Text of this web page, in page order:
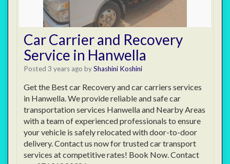
Car Carrier and Recovery
Service in Hanwella
Posted 3 years ago byShashini Koshini
Get the Best car Recovery and car carriers services
in Hanwella. We provide reliable and safe car
transportation services Hanwella and Nearby Areas
with a team of experienced professionals to ensure
your vehicle is safely relocated with door-to-door
delivery. Contact us now for trusted car transport
services at competitive rates! Book Now. Contact